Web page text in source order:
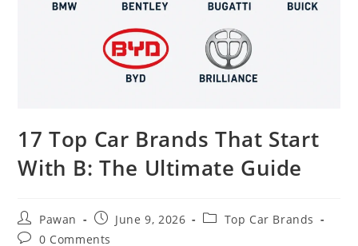
17 Top Car Brands That Start
With B: The Ultimate Guide
Post
author:
Pawan
Post
published:
June 9, 2026
PostTop Car Brands
Post0 Comments